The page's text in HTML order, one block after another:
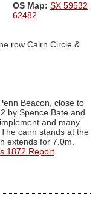
OS Map: SX 59532
62482
row Cairn Circle &
Beacon, close to
by Spence Bate and
and many
cairn stands at the
extends for 7.0m.
1872 Report